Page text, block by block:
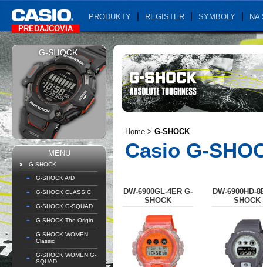
PRODUKTY REGISTER SYMBOLY
NA
PREDAJCOVIA
MENU
G-SHOCK
G-SHOCK A/D
G-SHOCK CLASSIC
G-SHOCK G-SQUAD
G-SHOCK The Origin
G-SHOCK WOMEN
Classic
G-SHOCK WOMEN G-
SQUAD
Home > G-SHOCK
Casio G-
DW-6900GL-4ER G-
SHOCK
DW-6900HD-
SHOCK